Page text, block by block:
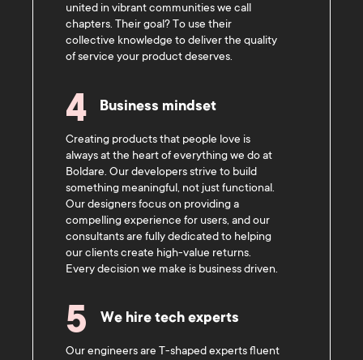
united in vibrant communities we call
chapters. Their goal? To use their
collective knowledge to deliver the quality
of service your product deserves.
4 Business mindset
Creating products that people love is
always at the heart of everything we do at
Boldare. Our developers strive to build
something meaningful, not just functional.
Our designers focus on providing a
compelling experience for users, and our
consultants are fully dedicated to helping
our clients create high-value returns.
Every decision we make is business driven.
5 We hire tech experts
Our engineers are T-shaped experts fluent